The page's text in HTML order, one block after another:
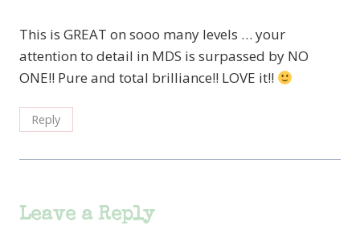
This is GREAT on sooo many levels … your
attention to detail in MDS is surpassed by NO
ONE!! Pure and total brilliance!! LOVE it!!
Reply
Leave a Reply